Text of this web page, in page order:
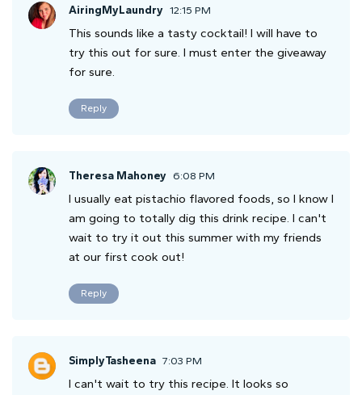
AiringMyLaundry 12:15 PM
This sounds like a tasty cocktail! I will have to
try this out for sure. I must enter the giveaway
for sure.
Reply
Theresa Mahoney 6:08 PM
I usually eat pistachio flavored foods, so I know I
am going to totally dig this drink recipe. I can't
wait to try it out this summer with my friends
at our first cook out!
Reply
SimplyTasheena 7:03 PM
I can't wait to try this recipe. It looks so